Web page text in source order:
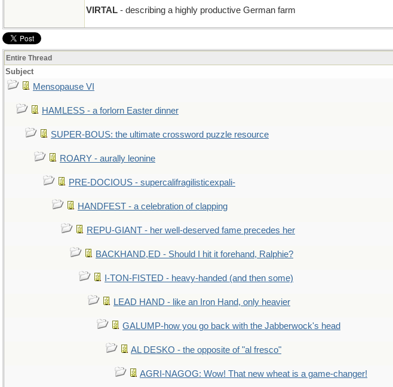
VIRTAL - describing a highly productive German farm
Entire Thread
Subject
Mensopause VI
HAMLESS - a forlorn Easter dinner
SUPER-BOUS: the ultimate crossword puzzle resource
ROARY - aurally leonine
PRE-DOCIOUS - supercalifragilisticexpali-
HANDFEST - a celebration of clapping
REPU-GIANT - her well-deserved fame precedes her
BACKHAND,ED - Should I hit it forehand, Ralphie?
I-TON-FISTED - heavy-handed (and then some)
LEAD HAND - like an Iron Hand, only heavier
GALUMP-how you go back with the Jabberwock's head
AL DESKO - the opposite of "al fresco"
AGRI-NAGOG: Wow! That new wheat is a game-changer!